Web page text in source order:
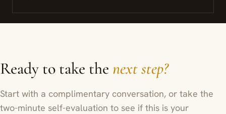
Ready to take the next step?
Start with a complimentary conversation, or take the
two-minute self-evaluation to see if this is your